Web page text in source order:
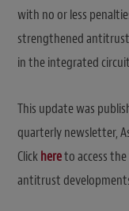
with no or less
strengthened
in the integrated
This update was
quarterly newsletter,
Clickhereto access
antitrust developments